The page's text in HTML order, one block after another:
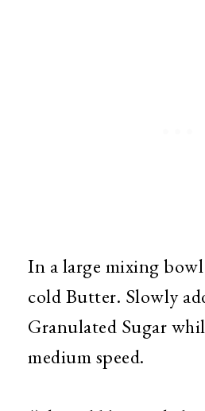
In a large mixing
cold Butter. Slowly
Granulated Sugar
medium speed.